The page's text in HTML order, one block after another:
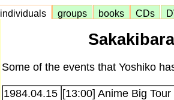
individuals groups books CDs
Some of the events that Yoshiko
1984.04.15 [13:00] Anime Big